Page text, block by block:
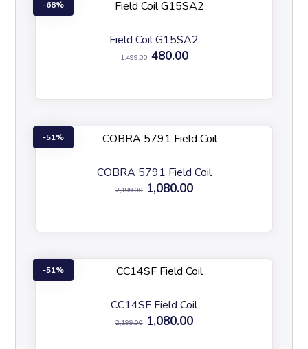
Field Coil G15SA2
1,499.00 480.00
68%
COBRA 5791 Field Coil
2,199.00 1,080.00
51%
CC14SF Field Coil
2,199.00 1,080.00
51%